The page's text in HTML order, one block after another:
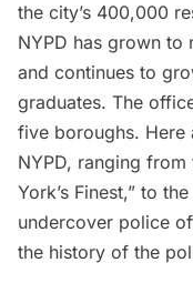
the city’s 400,000
NYPD has grown to
and continues to
graduates. The
five boroughs. Here
NYPD, ranging
York’s Finest,” to
undercover police
the history of the